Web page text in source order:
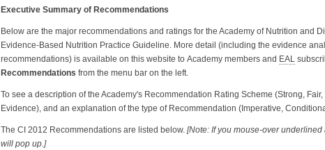
Executive Summary of Recommendations
Below are the major recommendations and ratings for the Academy of Nutrition and
Evidence-Based Nutrition Practice Guideline. More detail (including the evidence
recommendations) is available on this website to Academy members and EAL
Recommendations from the menu bar on the left.
To see a description of the Academy's Recommendation Rating Scheme (Strong,
Evidence), and an explanation of the type of Recommendation (Imperative,
The CI 2012 Recommendations are listed below. [Note: If you mouse-over
will pop up.]